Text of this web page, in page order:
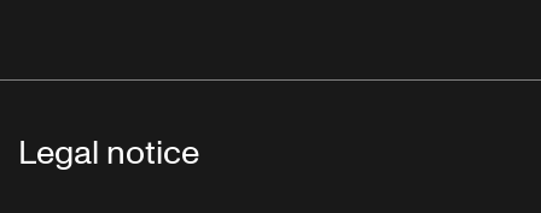
Legal notice